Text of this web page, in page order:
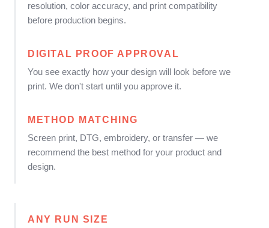
resolution, color accuracy, and print compatibility
before production begins.
DIGITAL PROOF APPROVAL
You see exactly how your design will look before we
print. We don't start until you approve it.
METHOD MATCHING
Screen print, DTG, embroidery, or transfer — we
recommend the best method for your product and
design.
ANY RUN SIZE